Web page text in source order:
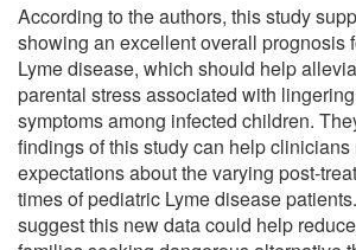
According to the authors, this study
showing an excellent overall prognosis
Lyme disease, which should help
parental stress associated with
symptoms among infected children.
findings of this study can help
expectations about the varying post-
times of pediatric Lyme disease
suggest this new data could help